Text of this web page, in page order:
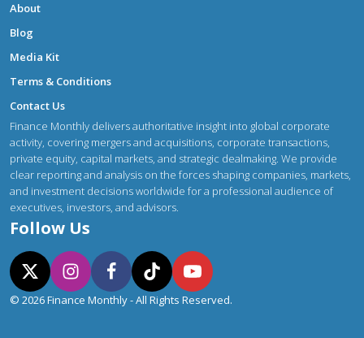
About
Blog
Media Kit
Terms & Conditions
Contact Us
Finance Monthly delivers authoritative insight into global corporate
activity, covering mergers and acquisitions, corporate transactions,
private equity, capital markets, and strategic dealmaking. We provide
clear reporting and analysis on the forces shaping companies, markets,
and investment decisions worldwide for a professional audience of
executives, investors, and advisors.
Follow Us
© 2026 Finance Monthly - All Rights Reserved.